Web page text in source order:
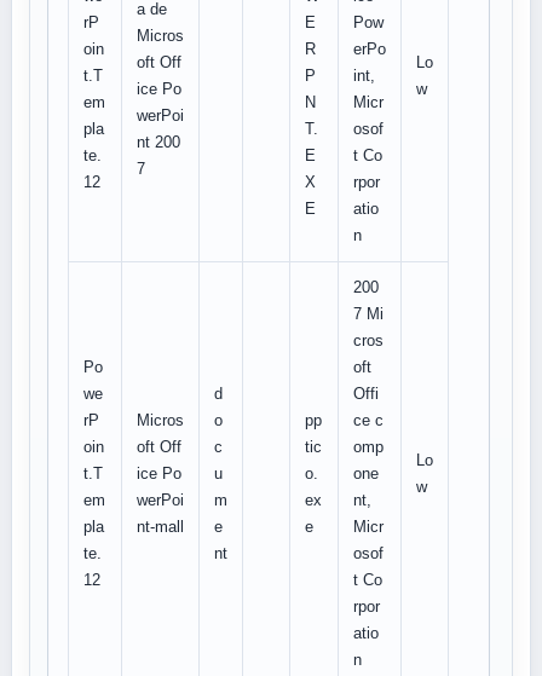
rP
oin
t.T
em
pla
te.
12
a de
Micros
oft Off
ice Po
werPoi
nt 200
7
E
R
P
N
T.
E
X
E
Pow
erPo
int,
Micr
osof
t Co
rpor
atio
n
Lo
w
Po
we
rP
oin
t.T
em
pla
te.
12
Micros
oft Off
ice Po
werPoi
nt-mall
d
o
c
u
m
e
nt
pp
tic
o.
ex
e
200
7 Mi
cros
oft
Offi
ce c
omp
one
nt,
Micr
osof
t Co
rpor
atio
n
Lo
w